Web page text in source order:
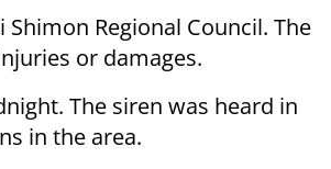
Regional Council. The
or damages.
The siren was heard in
in the area.